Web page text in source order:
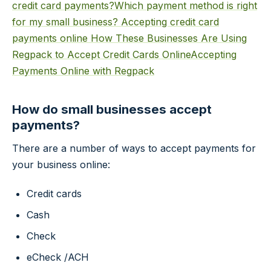
credit card payments?Which payment method is right
for my small business? Accepting credit card
payments online How These Businesses Are Using
Regpack to Accept Credit Cards OnlineAccepting
Payments Online with Regpack
How do small businesses accept
payments?
There are a number of ways to accept payments for
your business online:
Credit cards
Cash
Check
eCheck /ACH